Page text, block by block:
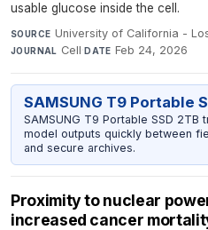
usable glucose inside the cell.
SOURCE University of California -
JOURNAL Cell·DATE Feb 24, 2026
SAMSUNG T9 Portable
SAMSUNG T9 Portable SSD
model outputs quickly between
and secure archives.
Proximity to nuclear
increased cancer